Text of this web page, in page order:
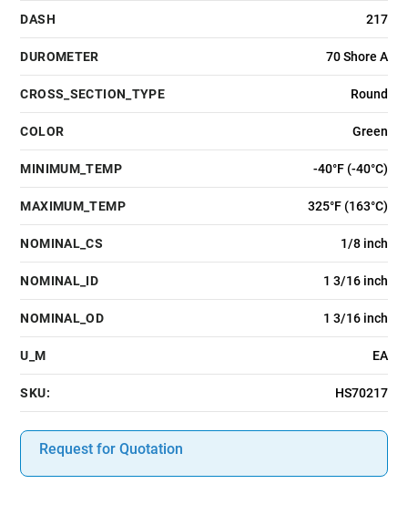
DASH 217
DUROMETER 70 Shore A
CROSS_SECTION_TYPE Round
COLOR Green
MINIMUM_TEMP -40°F (-40°C)
MAXIMUM_TEMP 325°F (163°C)
NOMINAL_CS 1/8 inch
NOMINAL_ID 1 3/16 inch
NOMINAL_OD 1 3/16 inch
U_M EA
SKU: HS70217
Request for Quotation